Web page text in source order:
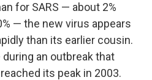
for SARS — about 2%
— the new virus appears
than its earlier cousin.
during an outbreak that
its peak in 2003.